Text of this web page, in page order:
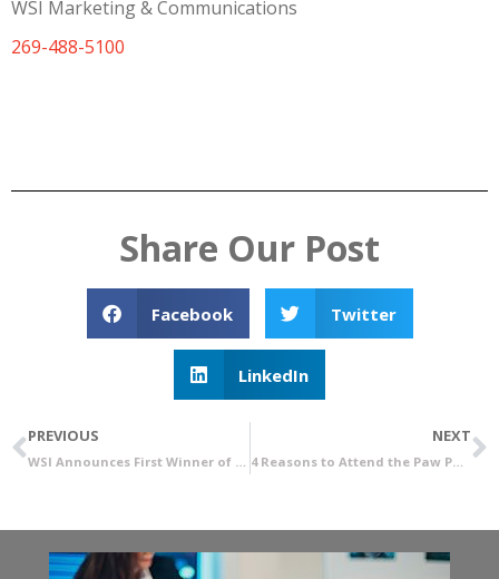
WSI Marketing & Communications
269-488-5100
Share Our Post
Facebook Twitter
LinkedIn
PREVIOUS
WSI Announces First Winner of Free Rent Referral Program
NEXT
4 Reasons to Attend the Paw Paw Grand Opening Job Fair